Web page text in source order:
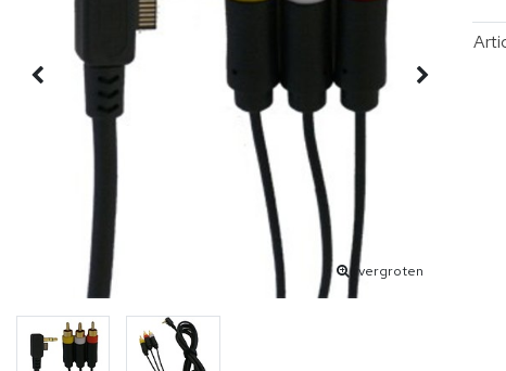
vergroten